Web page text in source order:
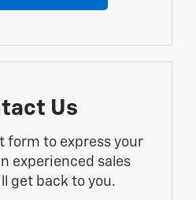
Us
form to express your
experienced sales
get back to you.